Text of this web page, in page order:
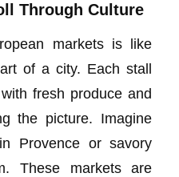
Through Culture
markets is like
of a city. Each stall
fresh produce and
the picture. Imagine
Provence or savory
These markets are